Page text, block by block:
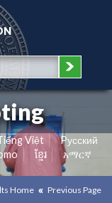
Việt
Pусский
ខ្មែរ
አማርኛ
Home Previous Page